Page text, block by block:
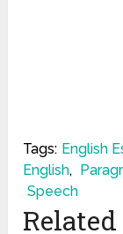
Tags: English
English,
Speech